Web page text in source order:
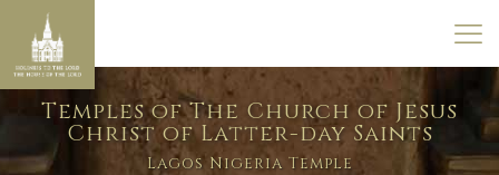
Temples of The Church of Jesus
Christ of Latter-day Saints
Lagos Nigeria Temple